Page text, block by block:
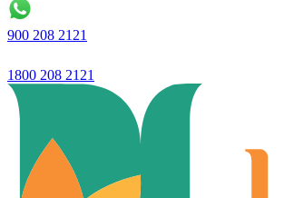
900 208 2121
1800 208 2121